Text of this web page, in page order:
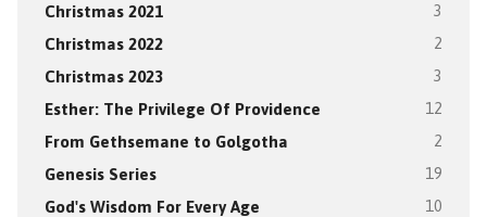
Christmas 2021 3
Christmas 2022 2
Christmas 2023 3
Esther: The Privilege Of Providence 12
From Gethsemane to Golgotha 2
Genesis Series 19
God's Wisdom For Every Age 10